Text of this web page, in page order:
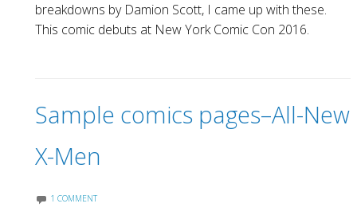
breakdowns by Damion Scott, I came up with these.
This comic debuts at New York Comic Con 2016.
Sample comics pages–All-New
X-Men
1 COMMENT